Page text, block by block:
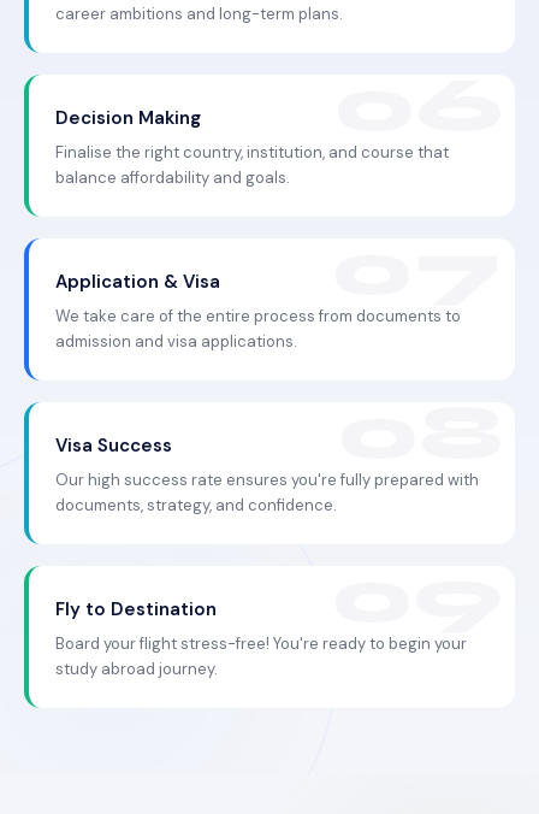
career ambitions and long-term plans.
Decision Making
Finalise the right country, institution, and course that
balance affordability and goals.
Application & Visa
We take care of the entire process from documents to
admission and visa applications.
Visa Success
Our high success rate ensures you're fully prepared with
documents, strategy, and confidence.
Fly to Destination
Board your flight stress-free! You're ready to begin your
study abroad journey.